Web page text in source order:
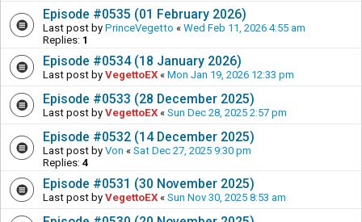
Episode #0535 (01 February 2026)
Last post by PrinceVegetto « Wed Feb 11, 2026 4:55 am
Replies: 1
Episode #0534 (18 January 2026)
Last post by VegettoEX « Mon Jan 19, 2026 12:33 pm
Episode #0533 (28 December 2025)
Last post by VegettoEX « Sun Dec 28, 2025 2:57 pm
Episode #0532 (14 December 2025)
Last post by Von « Sat Dec 27, 2025 9:30 pm
Replies: 4
Episode #0531 (30 November 2025)
Last post by VegettoEX « Sun Nov 30, 2025 8:53 am